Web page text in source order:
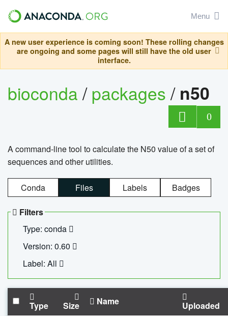
Menu
A new user experience is coming soon! These rolling changes
are ongoing and some pages will still have the old user
interface.
bioconda/packages/ n50
0
A command-line tool to calculate the N50 value of a set of
sequences and other utilities.
Conda Files Labels Badges
Filters
Type: conda
Version: 0.60
Label: All
Type Size Name Uploaded